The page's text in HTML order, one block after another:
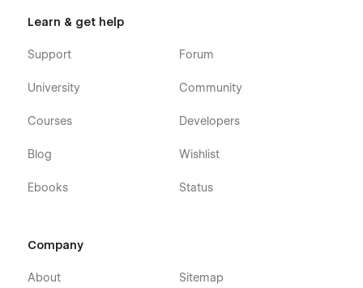
Learn & get help
Support
University
Courses
Blog
Ebooks
Forum
Community
Developers
Wishlist
Status
Company
About Sitemap